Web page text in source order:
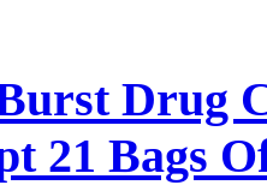
Drug
21 Bags